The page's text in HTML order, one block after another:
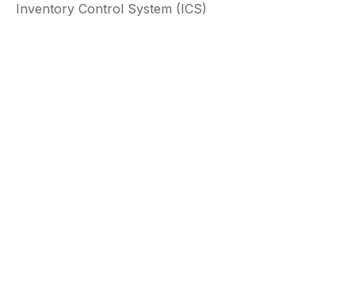
Inventory Control System (ICS)